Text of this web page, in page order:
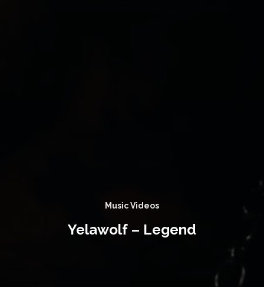
Music Videos
Yelawolf – Legend